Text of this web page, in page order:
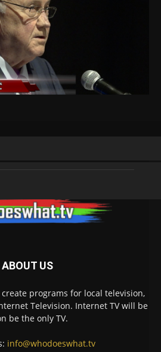
ABOUT US
programs for local television,
Television. Internet TV will be
be the only TV.
info@whodoeswhat.tv